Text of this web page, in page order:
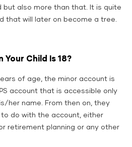
but also more than that. It is quite
that will later on become a tree.
Your Child Is 18?
of age, the minor account is
account that is accessible only
her name. From then on, they
do with the account, either
retirement planning or any other